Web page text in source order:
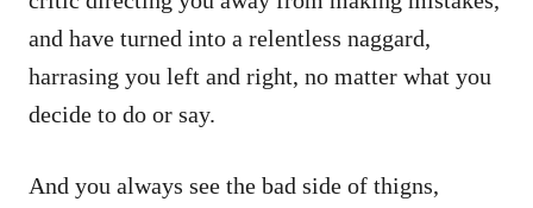
and have turned into a relentless naggard,
harrasing you left and right, no matter what you
decide to do or say.
And you always see the bad side of thigns,